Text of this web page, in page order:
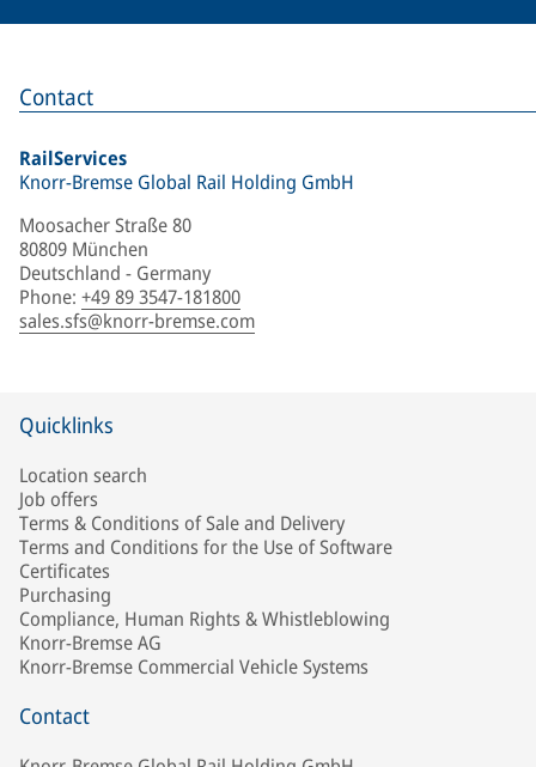
Contact
RailServices
Knorr-Bremse Global Rail Holding GmbH
Moosacher Straße 80
80809 München
Deutschland - Germany
Phone: +49 89 3547-181800
sales.sfs@knorr-bremse.com
Quicklinks
Location search
Job offers
Terms & Conditions of Sale and Delivery
Terms and Conditions for the Use of Software
Certificates
Purchasing
Compliance, Human Rights & Whistleblowing
Knorr-Bremse AG
Knorr-Bremse Commercial Vehicle Systems
Contact